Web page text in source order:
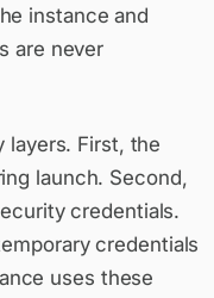
instance and
are never
layers. First, the
launch. Second,
credentials.
credentials
uses these